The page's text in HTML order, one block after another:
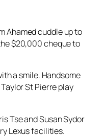
Ahamed cuddle up to
$20,000 cheque to
a smile. Handsome
St Pierre play
Tse and Susan Sydor
Lexus facilities.